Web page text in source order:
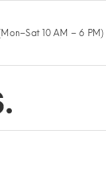
10 AM – 6 PM)